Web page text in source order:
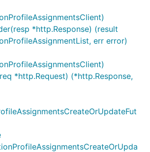
*http.Response) (result
err error)
*http.Request) (*http.Response,